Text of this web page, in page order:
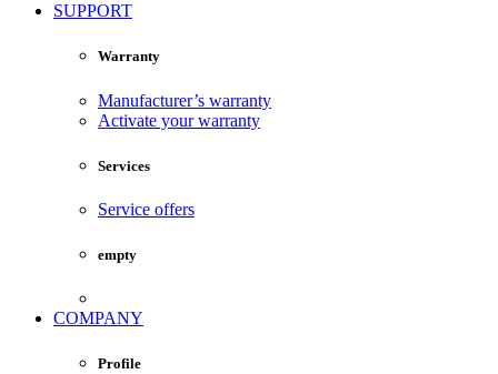
SUPPORT
Warranty
Manufacturer’s warranty
Activate your warranty
Services
Service offers
empty
COMPANY
Profile